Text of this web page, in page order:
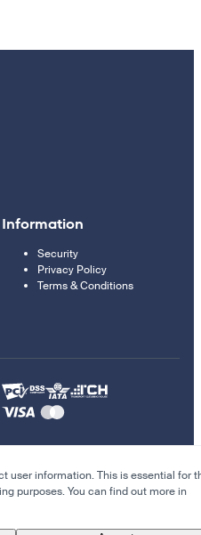
Information
Security
Privacy Policy
Terms & Conditions
booking
user information. This is essential for
purposes. You can find out more in